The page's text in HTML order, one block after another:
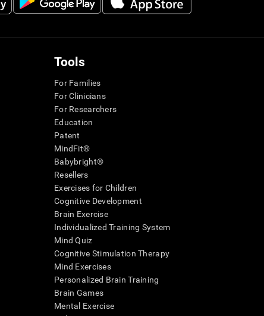
Tools
For Families
For Clinicians
For Researchers
Education
Patent
MindFit®
Babybright®
Resellers
Exercises for Children
Cognitive Development
Brain Exercise
Individualized Training System
Mind Quiz
Cognitive Stimulation Therapy
Mind Exercises
Personalized Brain Training
Brain Games
Mental Exercise